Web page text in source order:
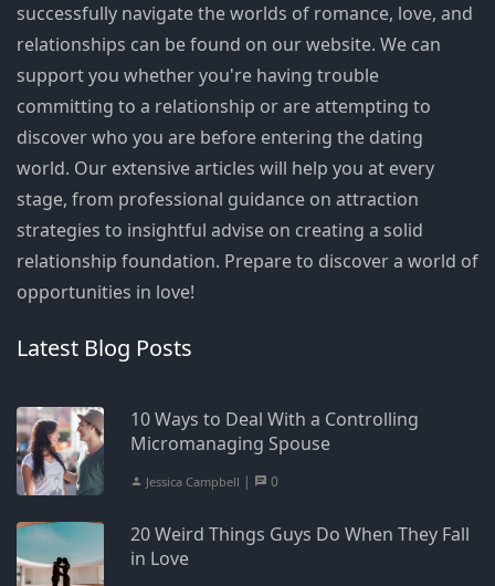
successfully navigate the worlds of romance, love, and
relationships can be found on our website. We can
support you whether you're having trouble
committing to a relationship or are attempting to
discover who you are before entering the dating
world. Our extensive articles will help you at every
stage, from professional guidance on attraction
strategies to insightful advise on creating a solid
relationship foundation. Prepare to discover a world of
opportunities in love!
Latest Blog Posts
10 Ways to Deal With a Controlling
Micromanaging Spouse
Jessica Campbell | 0
20 Weird Things Guys Do When They Fall
in Love